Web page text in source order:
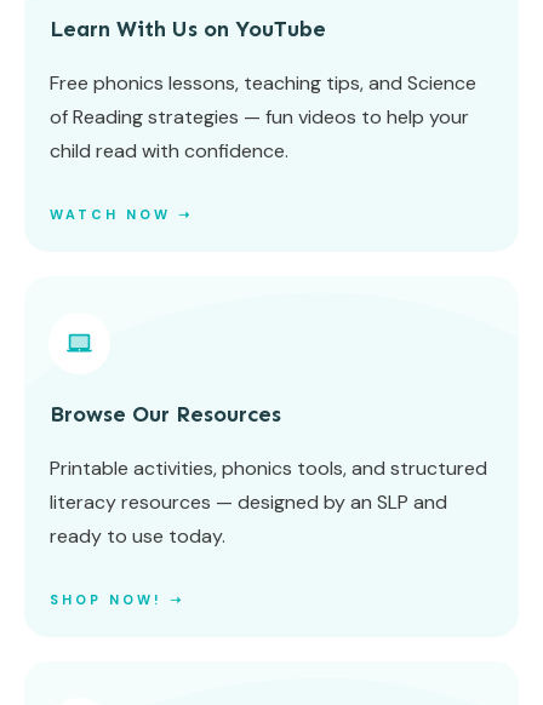
Learn With Us on YouTube
Free phonics lessons, teaching tips, and Science
of Reading strategies — fun videos to help your
child read with confidence.
WATCH NOW ➝
Browse Our Resources
Printable activities, phonics tools, and structured
literacy resources — designed by an SLP and
ready to use today.
SHOP NOW! ➝